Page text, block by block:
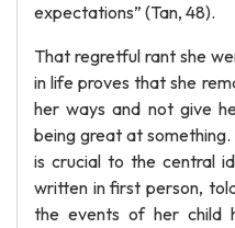
expectations” (Tan, 48).
That regretful rant she
in life proves that she
her ways and not give
being great at
is crucial to the central
written in first person,
the events of her child